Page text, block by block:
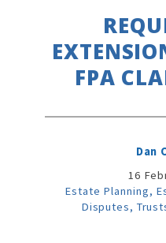
FPA
Dan
16
Estate Planning,
Disputes,